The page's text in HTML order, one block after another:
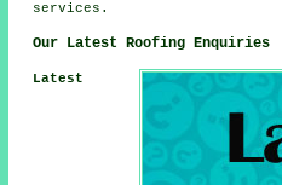
services.
Our Latest Roofing Enquiries
Latest